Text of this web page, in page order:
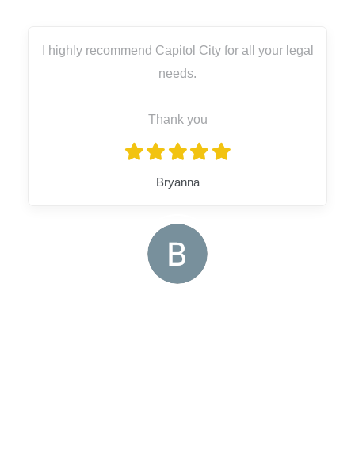
I highly recommend Capitol City for all your legal
needs.
Thank you
Bryanna